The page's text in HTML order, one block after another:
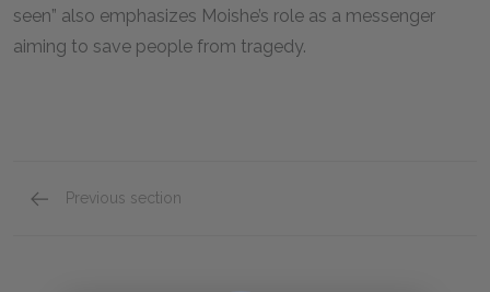
seen” also emphasizes Moishe’s role as a messenger
aiming to save people from tragedy.
Previous section